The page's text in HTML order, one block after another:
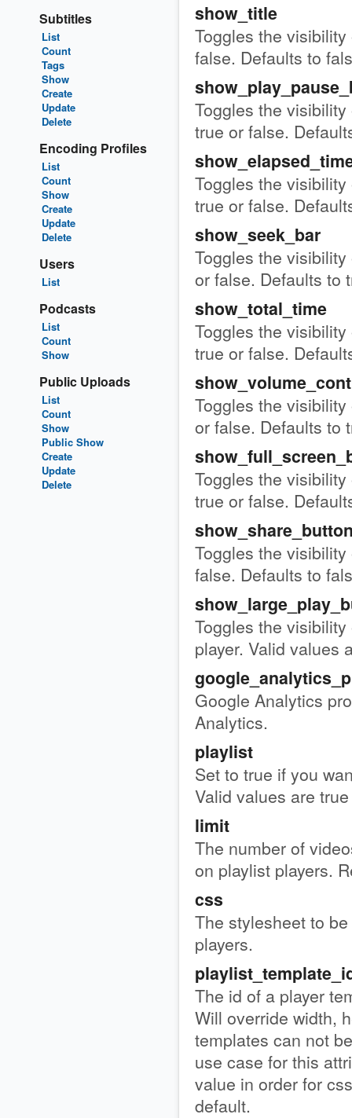
Subtitles
List
Count
Tags
Show
Create
Update
Delete
Encoding Profiles
List
Count
Show
Create
Update
Delete
Users
List
Podcasts
List
Count
Show
Public Uploads
List
Count
Show
Public Show
Create
Update
Delete
show_title
Toggles the
false. Defaults to
Toggles the
true or false.
Toggles the
true or false.
show_seek_bar
Toggles the
or false. Defaults to
show_total_time
Toggles the
true or false.
Toggles the
or false. Defaults to
Toggles the
true or false.
Toggles the
false. Defaults to
Toggles the
player. Valid values
Google Analytics
Analytics.
playlist
Set to true if you
Valid values are
limit
The number of
on playlist players.
css
The stylesheet to
players.
The id of a player
Will override width,
templates can not
use case for this
value in order for
default.